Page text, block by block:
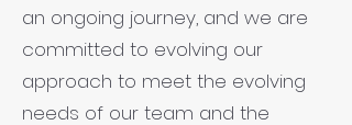
an ongoing journey, and we are
committed to evolving our
approach to meet the evolving
needs of our team and the